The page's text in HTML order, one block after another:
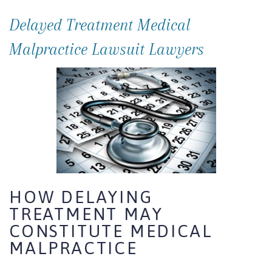
Delayed Treatment Medical
Malpractice Lawsuit Lawyers
HOW DELAYING
TREATMENT MAY
CONSTITUTE MEDICAL
MALPRACTICE